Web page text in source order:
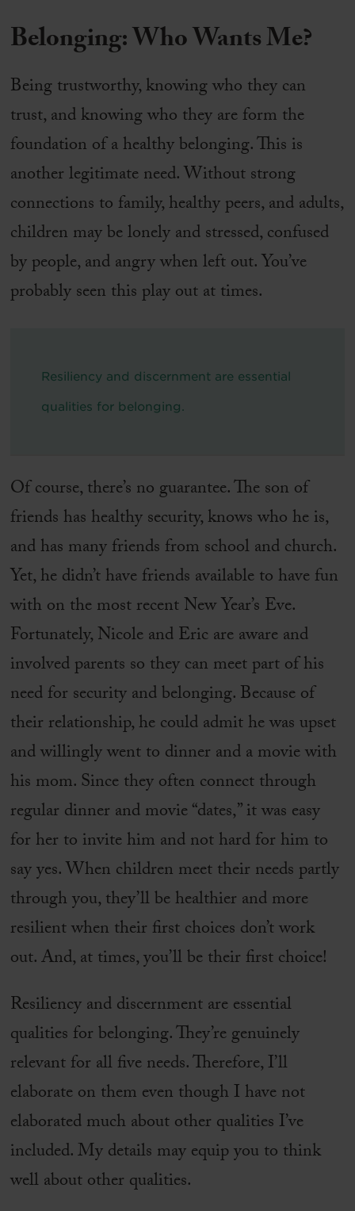
Belonging: Who Wants Me?
Being trustworthy, knowing who they can
trust, and knowing who they are form the
foundation of a healthy belonging. This is
another legitimate need. Without strong
connections to family, healthy peers, and adults,
children may be lonely and stressed, confused
by people, and angry when left out. You’ve
probably seen this play out at times.
Resiliency and discernment are essential
qualities for belonging.
Of course, there’s no guarantee. The son of
friends has healthy security, knows who he is,
and has many friends from school and church.
Yet, he didn’t have friends available to have fun
with on the most recent New Year’s Eve.
Fortunately, Nicole and Eric are aware and
involved parents so they can meet part of his
need for security and belonging. Because of
their relationship, he could admit he was upset
and willingly went to dinner and a movie with
his mom. Since they often connect through
regular dinner and movie “dates,” it was easy
for her to invite him and not hard for him to
say yes. When children meet their needs partly
through you, they’ll be healthier and more
resilient when their first choices don’t work
out. And, at times, you’ll be their first choice!
Resiliency and discernment are essential
qualities for belonging. They’re genuinely
relevant for all five needs. Therefore, I’ll
elaborate on them even though I have not
elaborated much about other qualities I’ve
included. My details may equip you to think
well about other qualities.